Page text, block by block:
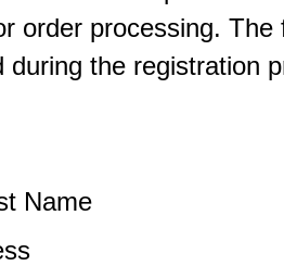
order processing. The
during the registration
Name